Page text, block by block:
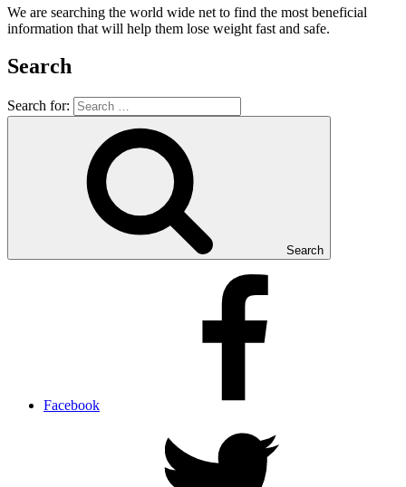
We are searching the world wide net to find the most beneficial
information that will help them lose weight fast and safe.
Search
Search for:
Search
Facebook